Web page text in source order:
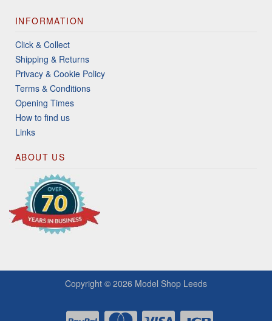
INFORMATION
Click & Collect
Shipping & Returns
Privacy & Cookie Policy
Terms & Conditions
Opening Times
How to find us
Links
ABOUT US
Copyright © 2026 Model Shop Leeds